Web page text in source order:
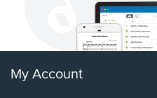
My Account